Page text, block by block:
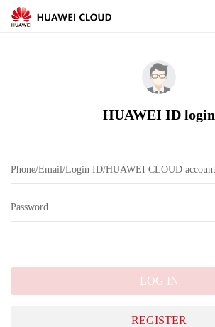
HUAWEI ID login
REGISTER
LOG IN